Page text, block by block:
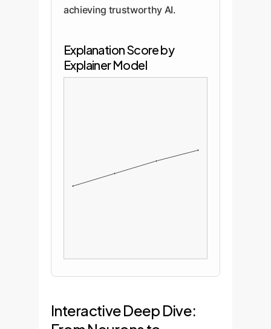
achieving trustworthy AI.
Explanation Score by
Explainer Model
Interactive Deep Dive: